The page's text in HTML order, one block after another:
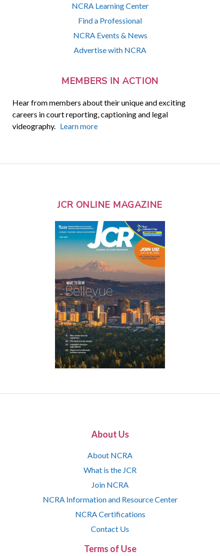
NCRA Learning Center
Find a Professional
NCRA Events & News
Advertise with NCRA
MEMBERS IN ACTION
Hear from members about their unique and exciting
careers in court reporting, captioning and legal
videography. Learn more
JCR ONLINE MAGAZINE
About Us
About NCRA
What is the JCR
Join NCRA
NCRA Information and Resource Center
NCRA Certifications
Contact Us
Terms of Use